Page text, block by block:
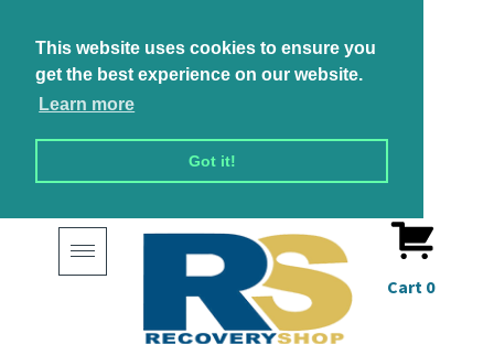
This website uses cookies to ensure you
get the best experience on our website.
Learn more
Got it!
Toggle
navigation
Cart 0